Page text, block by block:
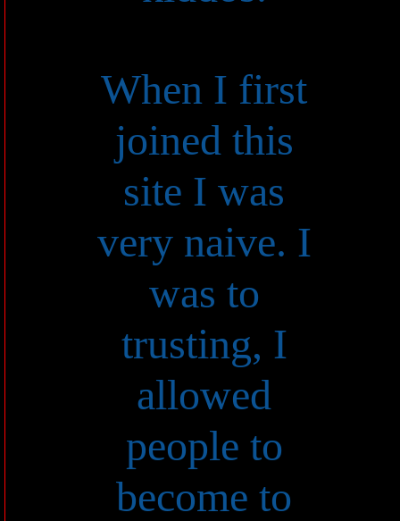
When I first
joined this
site I was
very naive. I
was to
trusting, I
allowed
people to
become to